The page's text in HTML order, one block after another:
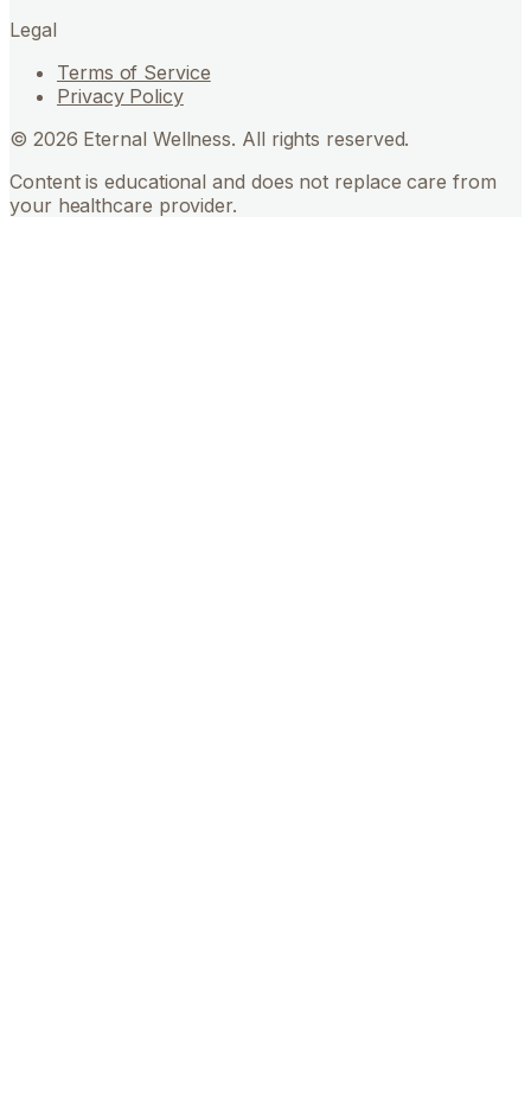
Legal
Terms of Service
Privacy Policy
© 2026 Eternal Wellness. All rights reserved.
Content is educational and does not replace care from
your healthcare provider.